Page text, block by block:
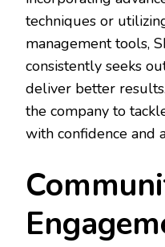
techniques or
management tools,
consistently seeks
deliver better
the company to
with confidence and